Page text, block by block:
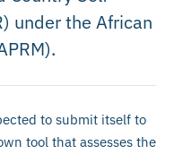
under the African
to submit itself to
tool that assesses the